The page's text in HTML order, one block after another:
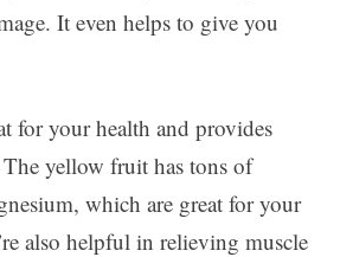
It even helps to give you
for your health and provides
yellow fruit has tons of
which are great for your
also helpful in relieving muscle